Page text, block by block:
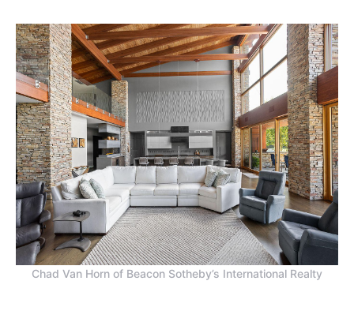
Chad Van Horn of Beacon Sotheby’s International Realty